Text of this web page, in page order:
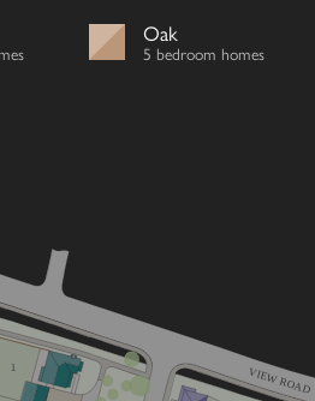
Oak
5 bedroom homes
VIEW ROAD
1